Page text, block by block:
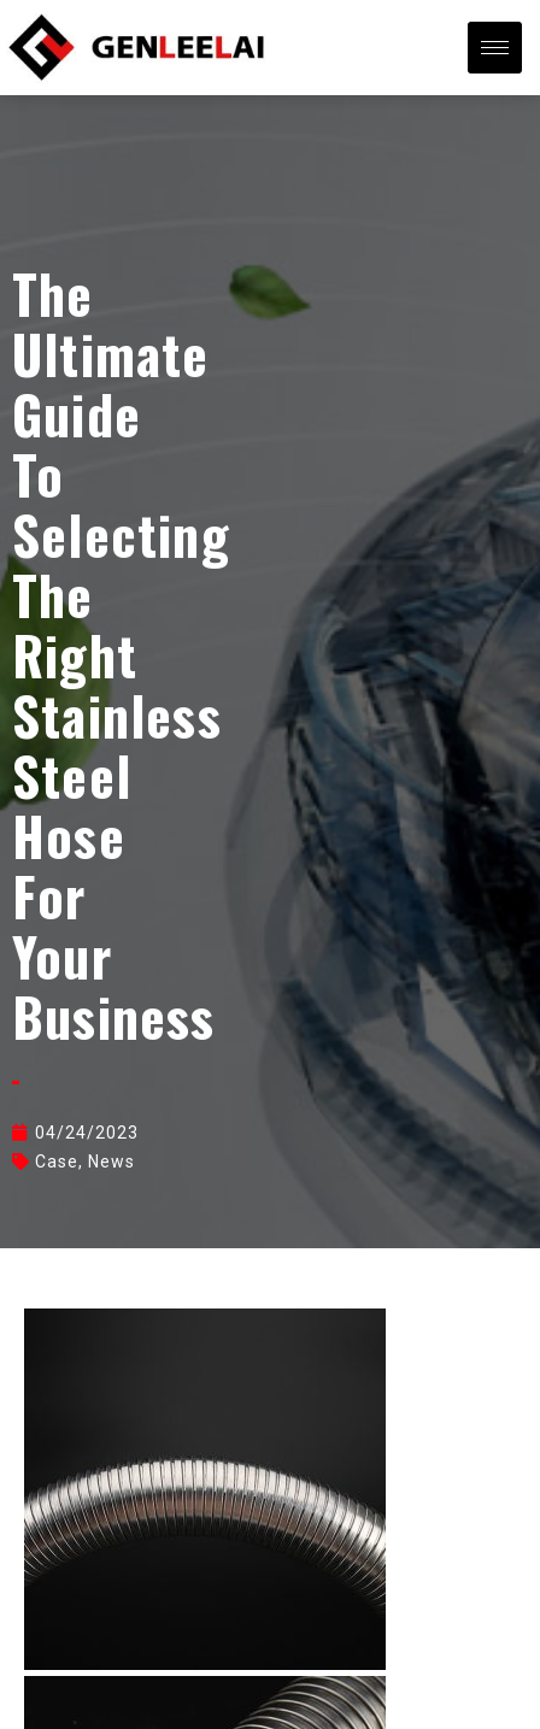
The
Ultimate
Guide
To
Selecting
The
Right
Stainless
Steel
Hose
For
Your
Business
04/24/2023
Case, News